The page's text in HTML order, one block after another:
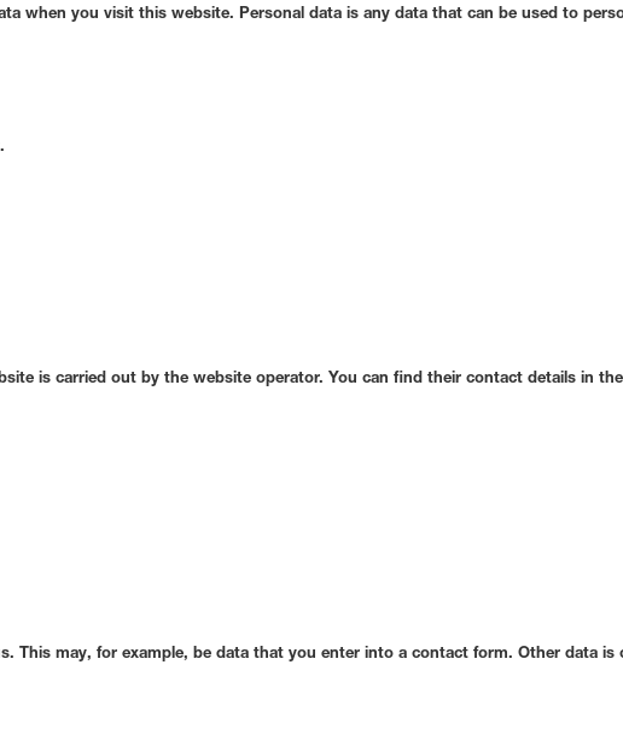
when you visit this website. Personal data is any data that can be used to
is carried out by the website operator. You can find their contact details in
This may, for example, be data that you enter into a contact form. Other data